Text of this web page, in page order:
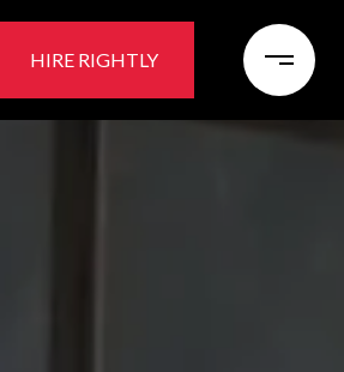
HIRE RIGHTLY